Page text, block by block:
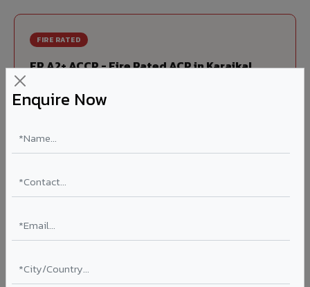
Enquire Now
FIRE RATED
FR A2+ ACCP - Fire Rated ACP in Karaikal
India's first Thomas Bell-Wright (Dubai) certified non-
combustible Aluminium Corrugated Core Panel. Mandatory
Ideal for:
hospitals, airports, petrol pumps, metro stations, and
Learn More ?